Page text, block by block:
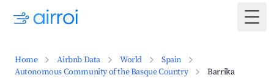
Home Airbnb Data World
Spain
Autonomous Community of the Basque Country
Barrika